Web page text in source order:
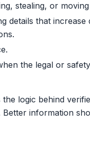
stealing, or
details that increase
the legal or
logic behind
Better information